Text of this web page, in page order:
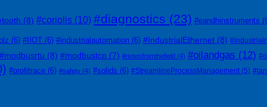
(8) #coriolis (10) #diagnostics (23) #eandhinstruments
(6) #IIOT (6) #industrialautomation (6) #IndustrialEthernet (8)
#modbusrtu (8) #modbustcp (7) #notesfromthefield (4) #oilandgas (12)
#profitrace (6) #safety (4) #solids (6) #StreamlineProcessManagement (5)